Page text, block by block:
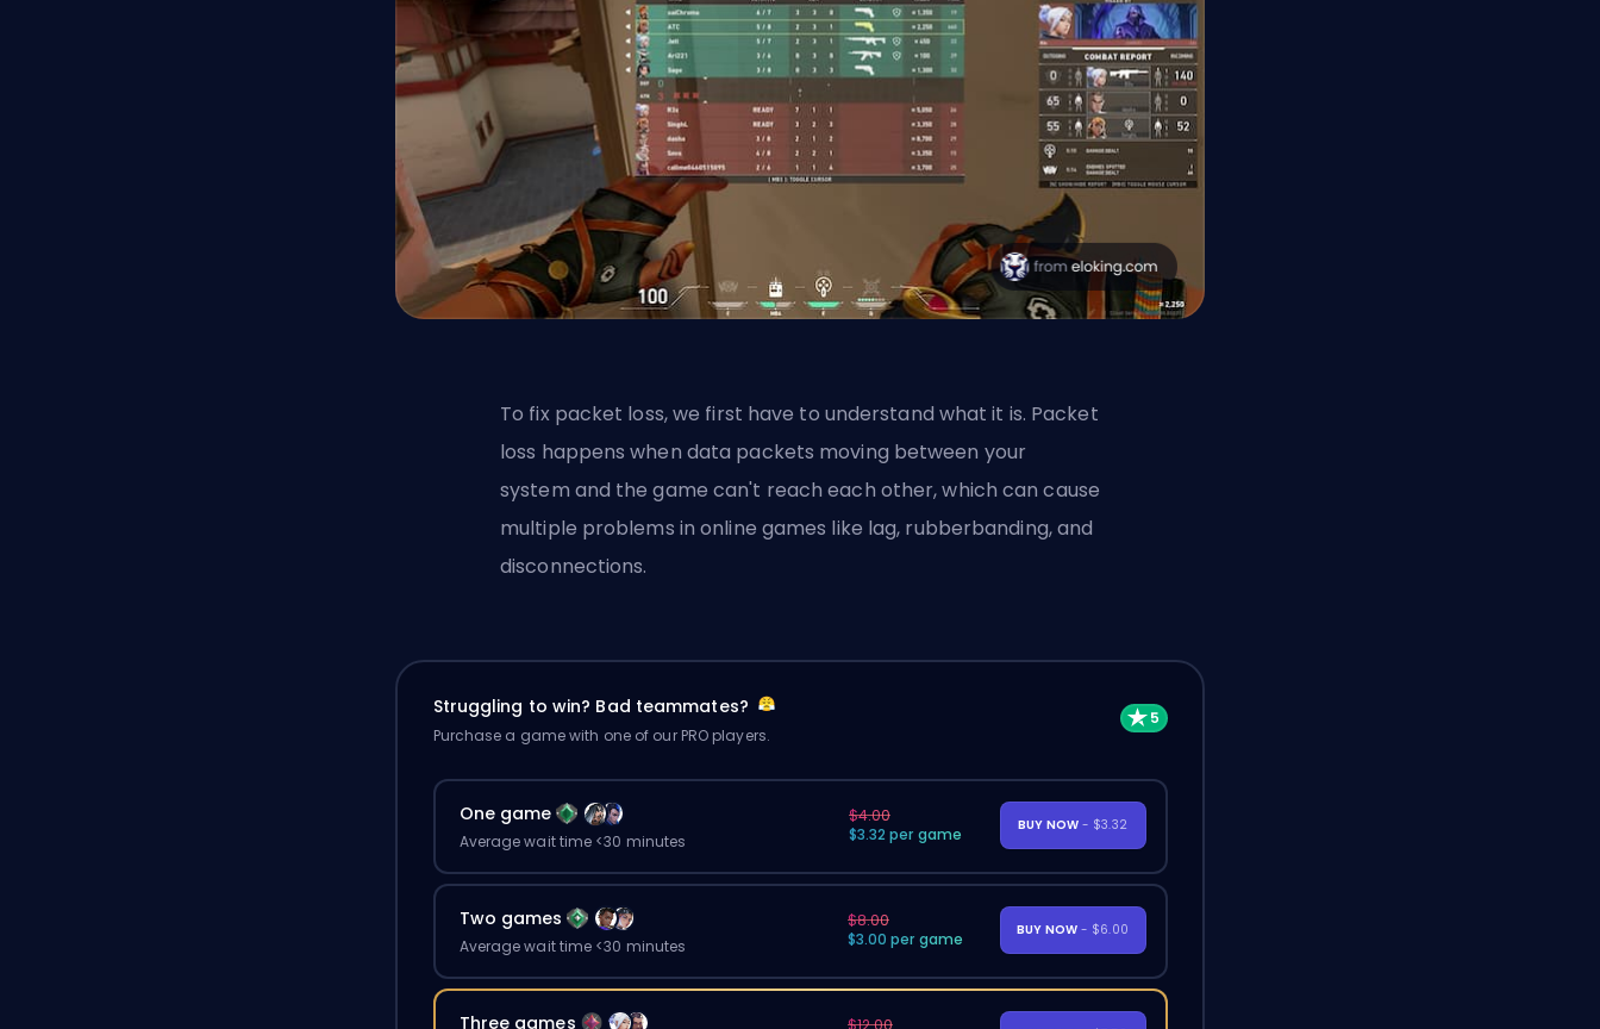
To fix packet loss, we first have to understand what it is. Packet
loss happens when data packets moving between your
system and the game can't reach each other, which can cause
multiple problems in online games like lag, rubberbanding, and
disconnections.
Struggling to win? Bad teammates?
Purchase a game with one of our PRO players.
One game
Average wait time <30 minutes
$4.00
$3.32 per game
BUY NOW - $3.32
Two games
Average wait time <30 minutes
$8.00
$3.00 per game
BUY NOW - $6.00
Three games
$12.00